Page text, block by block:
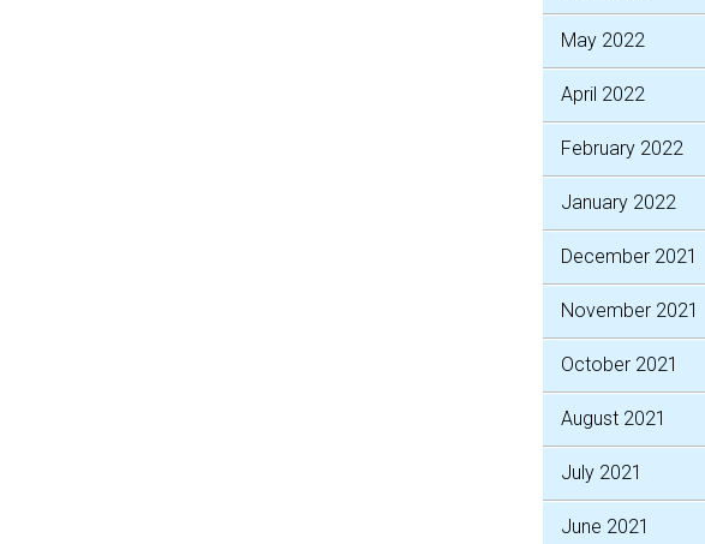
May 2022
April 2022
February 2022
January 2022
December 2021
November 2021
October 2021
August 2021
July 2021
June 2021